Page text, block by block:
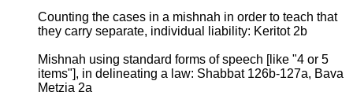
Counting the cases in a mishnah in order to teach that
they carry separate, individual liability: Keritot 2b
Mishnah using standard forms of speech [like "4 or 5
items"], in delineating a law: Shabbat 126b-127a, Bava
Metzia 2a